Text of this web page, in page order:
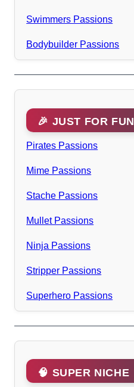
Swimmers Passions
Bodybuilder Passions
🎉 JUST FOR FUN
Pirates Passions
Mime Passions
Stache Passions
Mullet Passions
Ninja Passions
Stripper Passions
Superhero Passions
🧠 SUPER NICHE